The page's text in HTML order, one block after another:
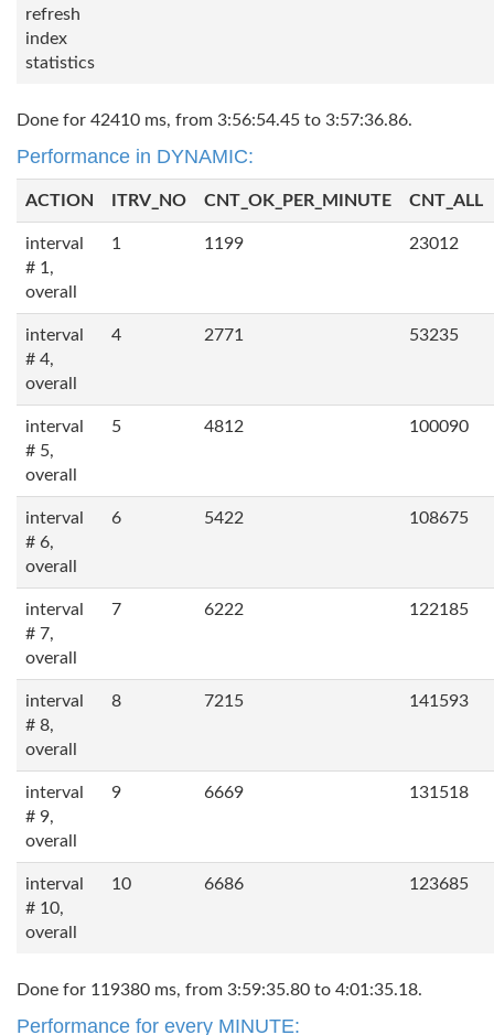
refresh
index
statistics
Done for 42410 ms, from 3:56:54.45 to 3:57:36.86.
Performance in DYNAMIC:
ACTION ITRV_NO CNT_OK_PER_MINUTE CNT_ALL
interval
# 1,
overall
1 1199 23012
interval
# 4,
overall
4 2771 53235
interval
# 5,
overall
5 4812 100090
interval
# 6,
overall
6 5422 108675
interval
# 7,
overall
7 6222 122185
interval
# 8,
overall
8 7215 141593
interval
# 9,
overall
9 6669 131518
interval
# 10,
overall
10 6686 123685
Done for 119380 ms, from 3:59:35.80 to 4:01:35.18.
Performance for every MINUTE: